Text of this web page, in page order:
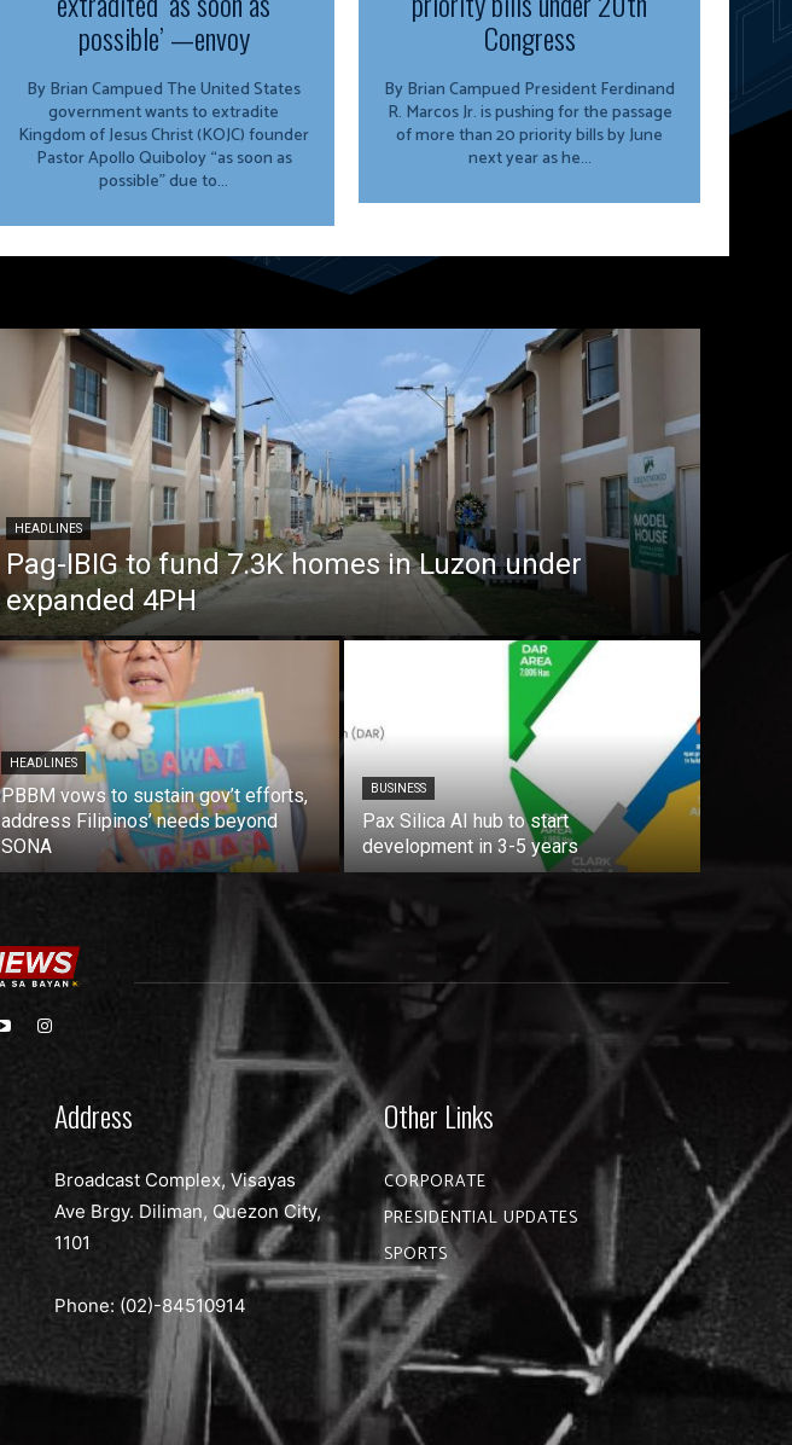
possible’ —envoy
By Brian Campued The United States
government wants to extradite
Kingdom of Jesus Christ (KOJC) founder
Pastor Apollo Quiboloy “as soon as
possible” due to...
Congress
By Brian Campued President Ferdinand
R. Marcos Jr. is pushing for the passage
of more than 20 priority bills by June
next year as he...
HEADLINES
Pag-IBIG to fund 7.3K homes in Luzon under
expanded 4PH
HEADLINES
PBBM vows to sustain gov’t efforts,
address Filipinos’ needs beyond
SONA
BUSINESS
Pax Silica AI hub to start
development in 3-5 years
Address
Broadcast Complex, Visayas
Ave Brgy. Diliman, Quezon City,
1101
Phone: (02)-84510914
Other Links
CORPORATE
PRESIDENTIAL UPDATES
SPORTS